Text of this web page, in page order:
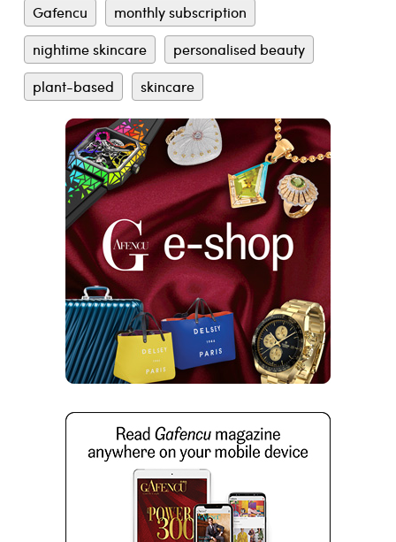
Gafencu
monthly subscription
nightime skincare
personalised beauty
plant-based
skincare